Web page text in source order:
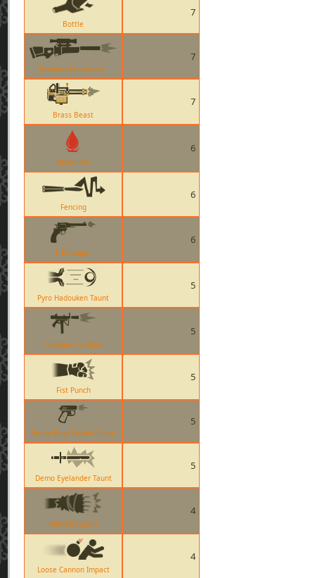
Bottle
7
Hitmans Heatmaker
7
Brass Beast
7
Bleed Kill
6
Fencing
6
L Etranger
6
Pyro Hadouken Taunt
5
Cleaners Carbine
5
Fist Punch
5
Pretty Boys Pocket Pistol
5
Demo Eyelander Taunt
5
Warriors Spirit
4
Loose Cannon Impact
4